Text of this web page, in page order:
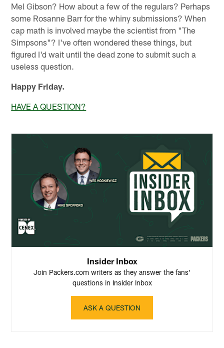
Mel Gibson? How about a few of the regulars? Perhaps
some Rosanne Barr for the whiny submissions? When
cap math is involved maybe the scientist from "The
Simpsons"? I've often wondered these things, but
figured I'd wait until the dead zone to submit such a
useless question.
Happy Friday.
HAVE A QUESTION?
Insider Inbox
Join Packers.com writers as they answer the fans'
questions in Insider Inbox
ASK A QUESTION